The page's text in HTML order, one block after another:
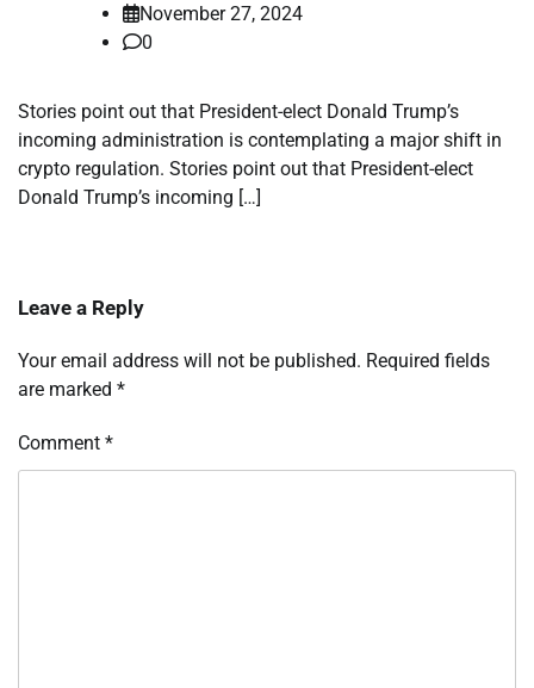
November 27, 2024
0
Stories point out that President-elect Donald Trump’s
incoming administration is contemplating a major shift in
crypto regulation. Stories point out that President-elect
Donald Trump’s incoming […]
Leave a Reply
Your email address will not be published. Required fields
are marked *
Comment *